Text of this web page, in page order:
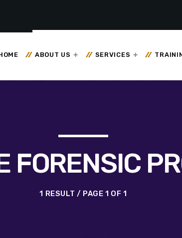
ABOUT US SERVICES
FORENSIC
1 RESULT / PAGE 1 OF 1